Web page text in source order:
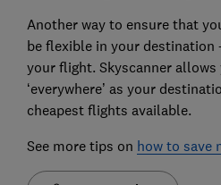
Another way to ensure that
be flexible in your destination
your flight. Skyscanner allows
‘everywhere’ as your
cheapest flights available.
See more tips on how to save